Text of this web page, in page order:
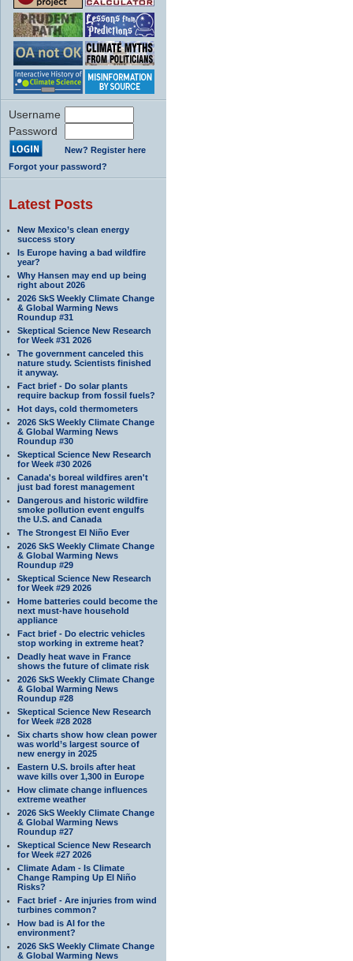
Username
Password
New? Register here
Forgot your password?
Latest Posts
New Mexico’s clean energy
success story
Is Europe having a bad wildfire
year?
Why Hansen may end up being
right about 2026
2026 SkS Weekly Climate Change
& Global Warming News
Roundup #31
Skeptical Science New Research
for Week #31 2026
The government canceled this
nature study. Scientists finished
it anyway.
Fact brief - Do solar plants
require backup from fossil fuels?
Hot days, cold thermometers
2026 SkS Weekly Climate Change
& Global Warming News
Roundup #30
Skeptical Science New Research
for Week #30 2026
Canada's boreal wildfires aren't
just bad forest management
Dangerous and historic wildfire
smoke pollution event engulfs
the U.S. and Canada
The Strongest El Niño Ever
2026 SkS Weekly Climate Change
& Global Warming News
Roundup #29
Skeptical Science New Research
for Week #29 2026
Home batteries could become the
next must-have household
appliance
Fact brief - Do electric vehicles
stop working in extreme heat?
Deadly heat wave in France
shows the future of climate risk
2026 SkS Weekly Climate Change
& Global Warming News
Roundup #28
Skeptical Science New Research
for Week #28 2028
Six charts show how clean power
was world’s largest source of
new energy in 2025
Eastern U.S. broils after heat
wave kills over 1,300 in Europe
How climate change influences
extreme weather
2026 SkS Weekly Climate Change
& Global Warming News
Roundup #27
Skeptical Science New Research
for Week #27 2026
Climate Adam - Is Climate
Change Ramping Up El Niño
Risks?
Fact brief - Are injuries from wind
turbines common?
How bad is AI for the
environment?
2026 SkS Weekly Climate Change
& Global Warming News